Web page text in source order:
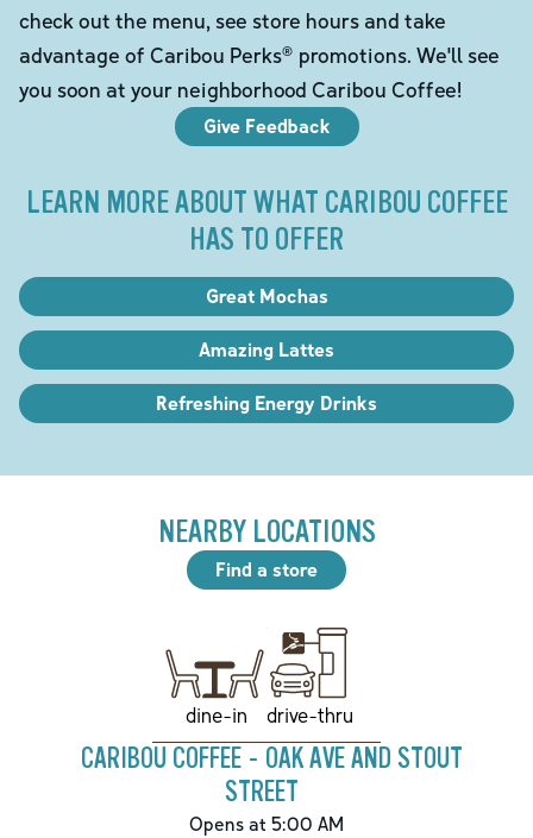
check out the menu, see store hours and take
advantage of Caribou Perks® promotions. We'll see
you soon at your neighborhood Caribou Coffee!
Give Feedback
LEARN MORE ABOUT WHAT CARIBOU COFFEE
HAS TO OFFER
Great Mochas
Amazing Lattes
Refreshing Energy Drinks
NEARBY LOCATIONS
Find a store
dine-in drive-thru
CARIBOU COFFEE - OAK AVE AND STOUT
STREET
Opens at 5:00 AM